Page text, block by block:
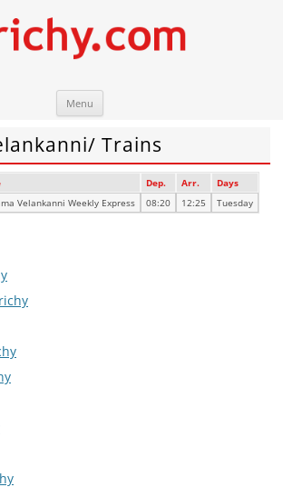
Menu
Trains
Dep. Arr.
Days
Velankanni Weekly Express 08:20 12:25 Tuesday